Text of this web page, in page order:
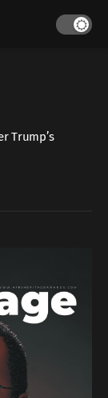
Trump’s